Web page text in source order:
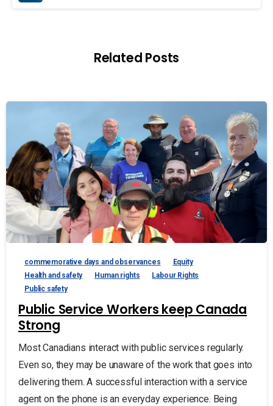
Related Posts
commemorative days and observances
Equity
Health and safety
Human rights
Labour Rights
Public safety
Public Service Workers keep Canada
Strong
Most Canadians interact with public services regularly.
Even so, they may be unaware of the work that goes into
delivering them. A successful interaction with a service
agent on the phone is an everyday experience. Being